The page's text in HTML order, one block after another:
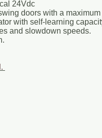
24Vdc
doors with a
with self-learning
and slowdown speeds.